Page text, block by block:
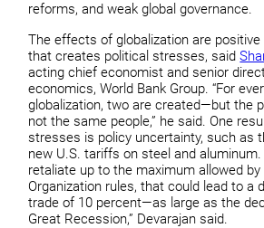
reforms, and weak global governance.
The effects of globalization are positive
that creates political stresses, said
acting chief economist and senior
economics, World Bank Group. “For
globalization, two are created—but the
not the same people,” he said. One
stresses is policy uncertainty, such as
new U.S. tariffs on steel and aluminum.
retaliate up to the maximum allowed by
Organization rules, that could lead to a
trade of 10 percent—as large as the
Great Recession,” Devarajan said.